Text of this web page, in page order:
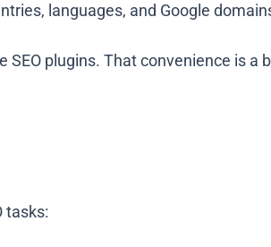
languages, and Google
plugins. That convenience is a
tasks: